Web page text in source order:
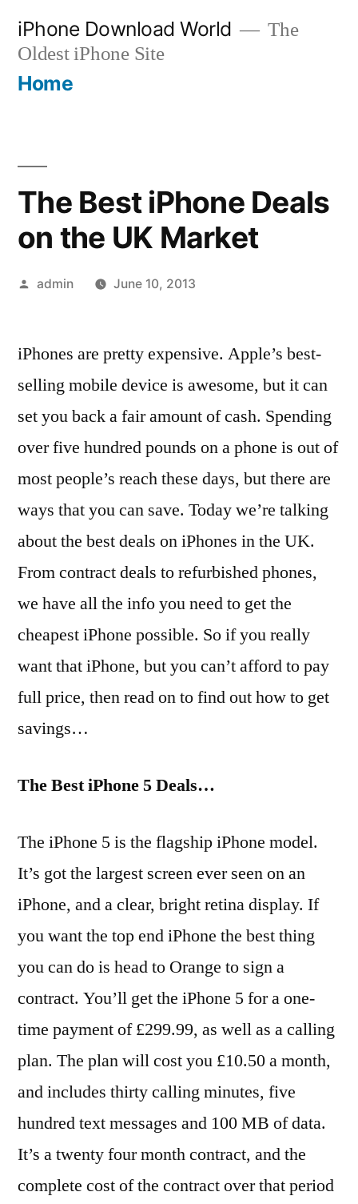
content
iPhone Download World
The
Oldest iPhone Site
Home
The Best iPhone Deals
on the UK Market
Posted
admin June 10, 2013
iPhones are pretty expensive. Apple’s best-
selling mobile device is awesome, but it can
set you back a fair amount of cash. Spending
over five hundred pounds on a phone is out of
most people’s reach these days, but there are
ways that you can save. Today we’re talking
about the best deals on iPhones in the UK.
From contract deals to refurbished phones,
we have all the info you need to get the
cheapest iPhone possible. So if you really
want that iPhone, but you can’t afford to pay
full price, then read on to find out how to get
savings…
The Best iPhone 5 Deals…
The iPhone 5 is the flagship iPhone model.
It’s got the largest screen ever seen on an
iPhone, and a clear, bright retina display. If
you want the top end iPhone the best thing
you can do is head to Orange to sign a
contract. You’ll get the iPhone 5 for a one-
time payment of £299.99, as well as a calling
plan. The plan will cost you £10.50 a month,
and includes thirty calling minutes, five
hundred text messages and 100 MB of data.
It’s a twenty four month contract, and the
complete cost of the contract over that period